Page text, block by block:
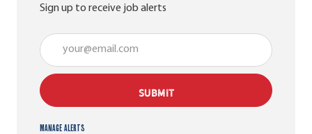
Sign up to receive job alerts
Enter Email address (Required)
SUBMIT
Manage alerts